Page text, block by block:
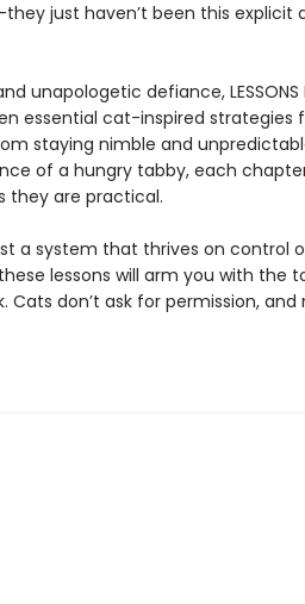
just haven’t been this explicit
unapologetic defiance, LESSONS
essential cat-inspired strategies
staying nimble and
of a hungry tabby, each
they are practical.
a system that thrives on control
lessons will arm you with the
don’t ask for permission, and